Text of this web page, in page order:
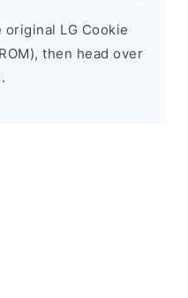
LG Cookie
then head over